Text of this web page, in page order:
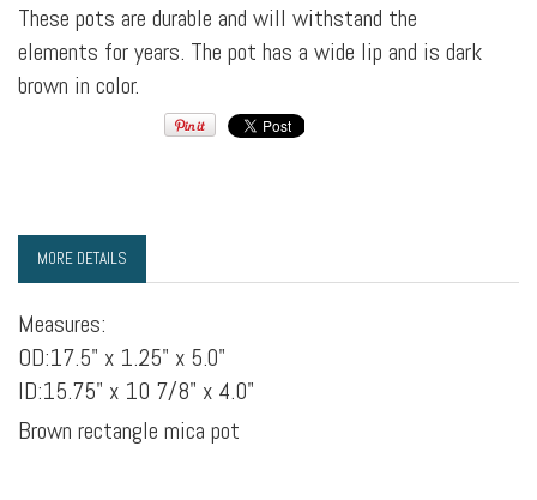
These pots are durable and will withstand the
elements for years. The pot has a wide lip and is dark
brown in color.
MORE DETAILS
Measures:
OD:17.5" x 1.25" x 5.0"
ID:15.75" x 10 7/8" x 4.0"
Brown rectangle mica pot